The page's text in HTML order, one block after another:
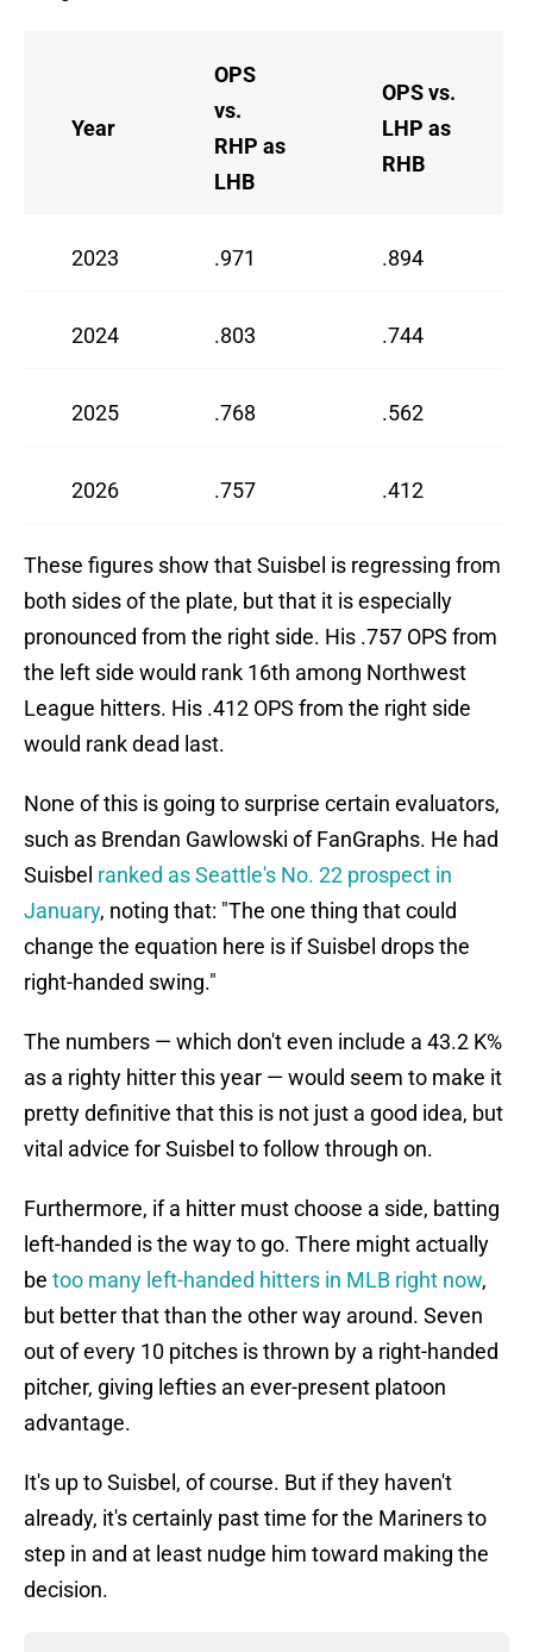
Year
OPS
vs.
RHP as
LHB
OPS vs.
LHP as
RHB
2023 .971 .894
2024 .803 .744
2025 .768 .562
2026 .757 .412
These figures show that Suisbel is regressing from
both sides of the plate, but that it is especially
pronounced from the right side. His .757 OPS from
the left side would rank 16th among Northwest
League hitters. His .412 OPS from the right side
would rank dead last.
None of this is going to surprise certain evaluators,
such as Brendan Gawlowski of FanGraphs. He had
Suisbel ranked as Seattle's No. 22 prospect in
January, noting that: "The one thing that could
change the equation here is if Suisbel drops the
right-handed swing."
The numbers — which don't even include a 43.2 K%
as a righty hitter this year — would seem to make it
pretty definitive that this is not just a good idea, but
vital advice for Suisbel to follow through on.
Furthermore, if a hitter must choose a side, batting
left-handed is the way to go. There might actually
be too many left-handed hitters in MLB right now,
but better that than the other way around. Seven
out of every 10 pitches is thrown by a right-handed
pitcher, giving lefties an ever-present platoon
advantage.
It's up to Suisbel, of course. But if they haven't
already, it's certainly past time for the Mariners to
step in and at least nudge him toward making the
decision.